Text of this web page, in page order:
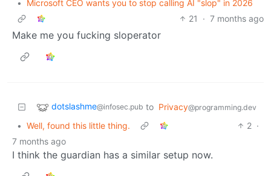
•
Microsoft CEO wants you to stop calling AI "slop" in 2026
21
· 7 months ago
Make me you fucking sloperator
dotslashme@infosec.pub to Privacy@programming.dev
• Well, found this little thing. 2 ·
7 months ago
I think the guardian has a similar setup now.